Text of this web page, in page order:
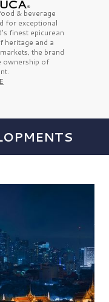
& beverage
for exceptional
finestepicurean
heritage and a
the brand
ownership of